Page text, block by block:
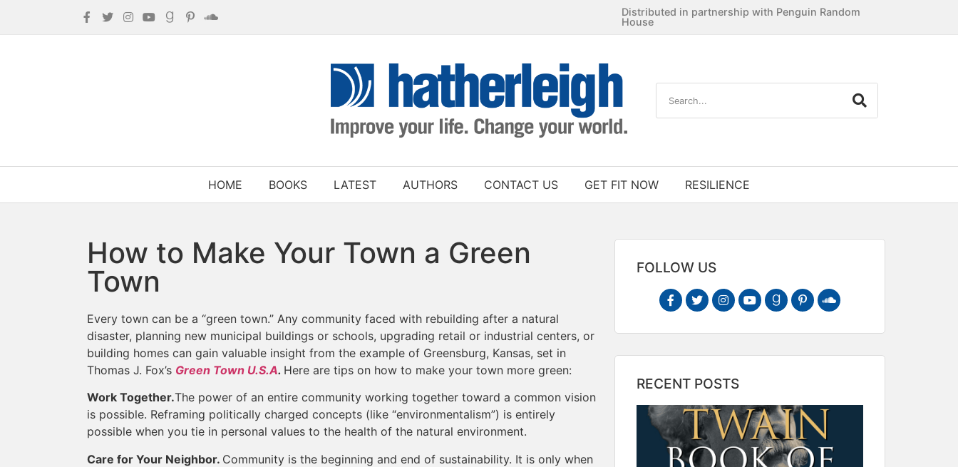
Distributed in partnership with Penguin Random
House
HOME BOOKS LATEST AUTHORS CONTACT US GET FIT NOW RESILIENCE
How to Make Your Town a Green
Town
Every town can be a “green town.” Any community faced with rebuilding after a natural
disaster, planning new municipal buildings or schools, upgrading retail or industrial centers, or
building homes can gain valuable insight from the example of Greensburg, Kansas, set in
Thomas J. Fox’s Green Town U.S.A. Here are tips on how to make your town more green:
Work Together.The power of an entire community working together toward a common vision
is possible. Reframing politically charged concepts (like “environmentalism”) is entirely
possible when you tie in personal values to the health of the natural environment.
Care for Your Neighbor. Community is the beginning and end of sustainability. It is only when
FOLLOW US
RECENT POSTS